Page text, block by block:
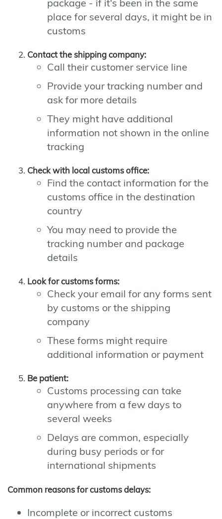
package - if it's been in the same
place for several days, it might be in
customs
Contact the shipping company:
Call their customer service line
Provide your tracking number and
ask for more details
They might have additional
information not shown in the online
tracking
Check with local customs office:
Find the contact information for the
customs office in the destination
country
You may need to provide the
tracking number and package
details
Look for customs forms:
Check your email for any forms sent
by customs or the shipping
company
These forms might require
additional information or payment
Be patient:
Customs processing can take
anywhere from a few days to
several weeks
Delays are common, especially
during busy periods or for
international shipments
Common reasons for customs delays:
Incomplete or incorrect customs